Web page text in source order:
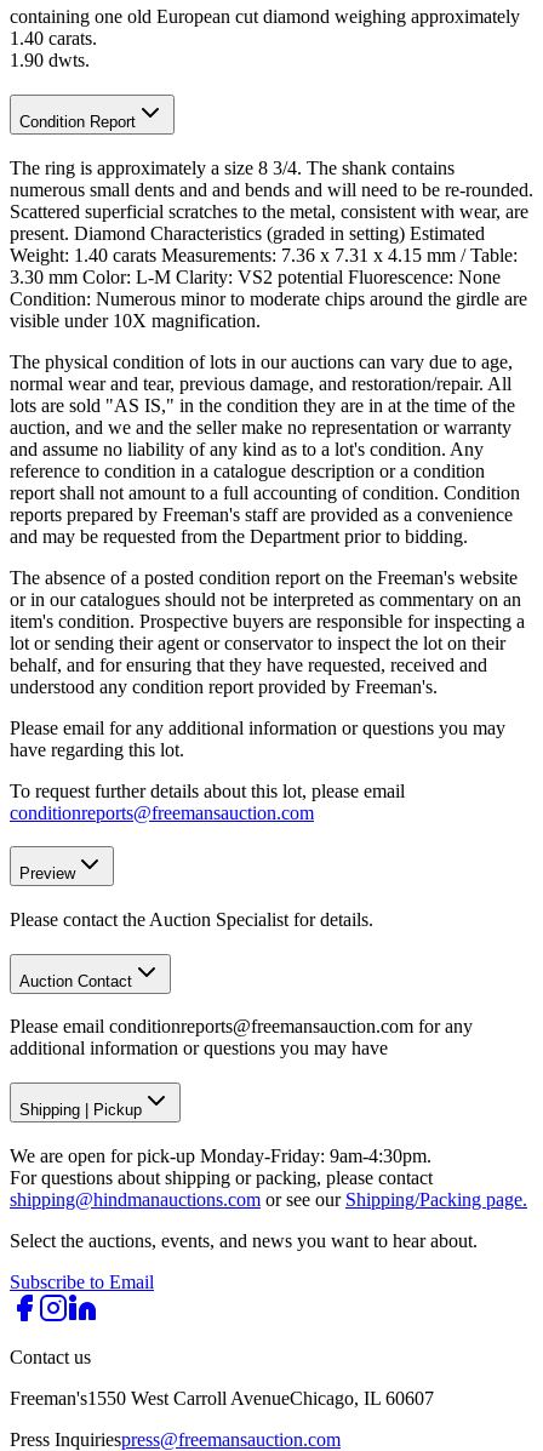
containing one old European cut diamond weighing approximately
1.40 carats.
1.90 dwts.
Condition Report
The ring is approximately a size 8 3/4. The shank contains
numerous small dents and and bends and will need to be re-rounded.
Scattered superficial scratches to the metal, consistent with wear, are
present. Diamond Characteristics (graded in setting) Estimated
Weight: 1.40 carats Measurements: 7.36 x 7.31 x 4.15 mm / Table:
3.30 mm Color: L-M Clarity: VS2 potential Fluorescence: None
Condition: Numerous minor to moderate chips around the girdle are
visible under 10X magnification.
The physical condition of lots in our auctions can vary due to age,
normal wear and tear, previous damage, and restoration/repair. All
lots are sold "AS IS," in the condition they are in at the time of the
auction, and we and the seller make no representation or warranty
and assume no liability of any kind as to a lot's condition. Any
reference to condition in a catalogue description or a condition
report shall not amount to a full accounting of condition. Condition
reports prepared by Freeman's staff are provided as a convenience
and may be requested from the Department prior to bidding.
The absence of a posted condition report on the Freeman's website
or in our catalogues should not be interpreted as commentary on an
item's condition. Prospective buyers are responsible for inspecting a
lot or sending their agent or conservator to inspect the lot on their
behalf, and for ensuring that they have requested, received and
understood any condition report provided by Freeman's.
Please email for any additional information or questions you may
have regarding this lot.
To request further details about this lot, please email
conditionreports@freemansauction.com
Preview
Please contact the Auction Specialist for details.
Auction Contact
Please email conditionreports@freemansauction.com for any
additional information or questions you may have
Shipping Pickup
We are open for pick-up Monday-Friday: 9am-4:30pm.
For questions about shipping or packing, please contact
shipping@hindmanauctions.com or see our Shipping/Packing page.
Select the auctions, events, and news you want to hear about.
Subscribe to Email
Contact us
Freeman's1550 West Carroll AvenueChicago, IL 60607
Press Inquiriespress@freemansauction.com